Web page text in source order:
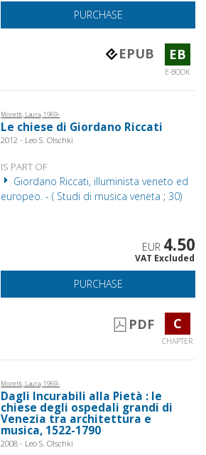
PURCHASE
EPUB EB
E-BOOK
Moretti, Laura, 1969-
Le chiese di Giordano Riccati
2012 - Leo S. Olschki
IS PART OF
Giordano Riccati, illuminista veneto ed
europeo. - ( Studi di musica veneta ; 30)
EUR 4.50
VAT Excluded
PURCHASE
PDF C
CHAPTER
Moretti, Laura, 1969-
Dagli Incurabili alla Pietà : le
chiese degli ospedali grandi di
Venezia tra architettura e
musica, 1522-1790
2008 - Leo S. Olschki